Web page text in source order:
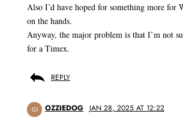
Also I’d have hoped for something more for
on the hands.
Anyway, the major problem is that I’m not
for a Timex.
REPLY
GI OZZIEDOG JAN 28, 2025 AT 12:22